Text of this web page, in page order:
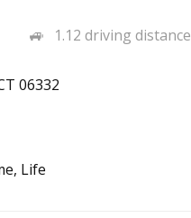
1.12 driving distance
06332
Life